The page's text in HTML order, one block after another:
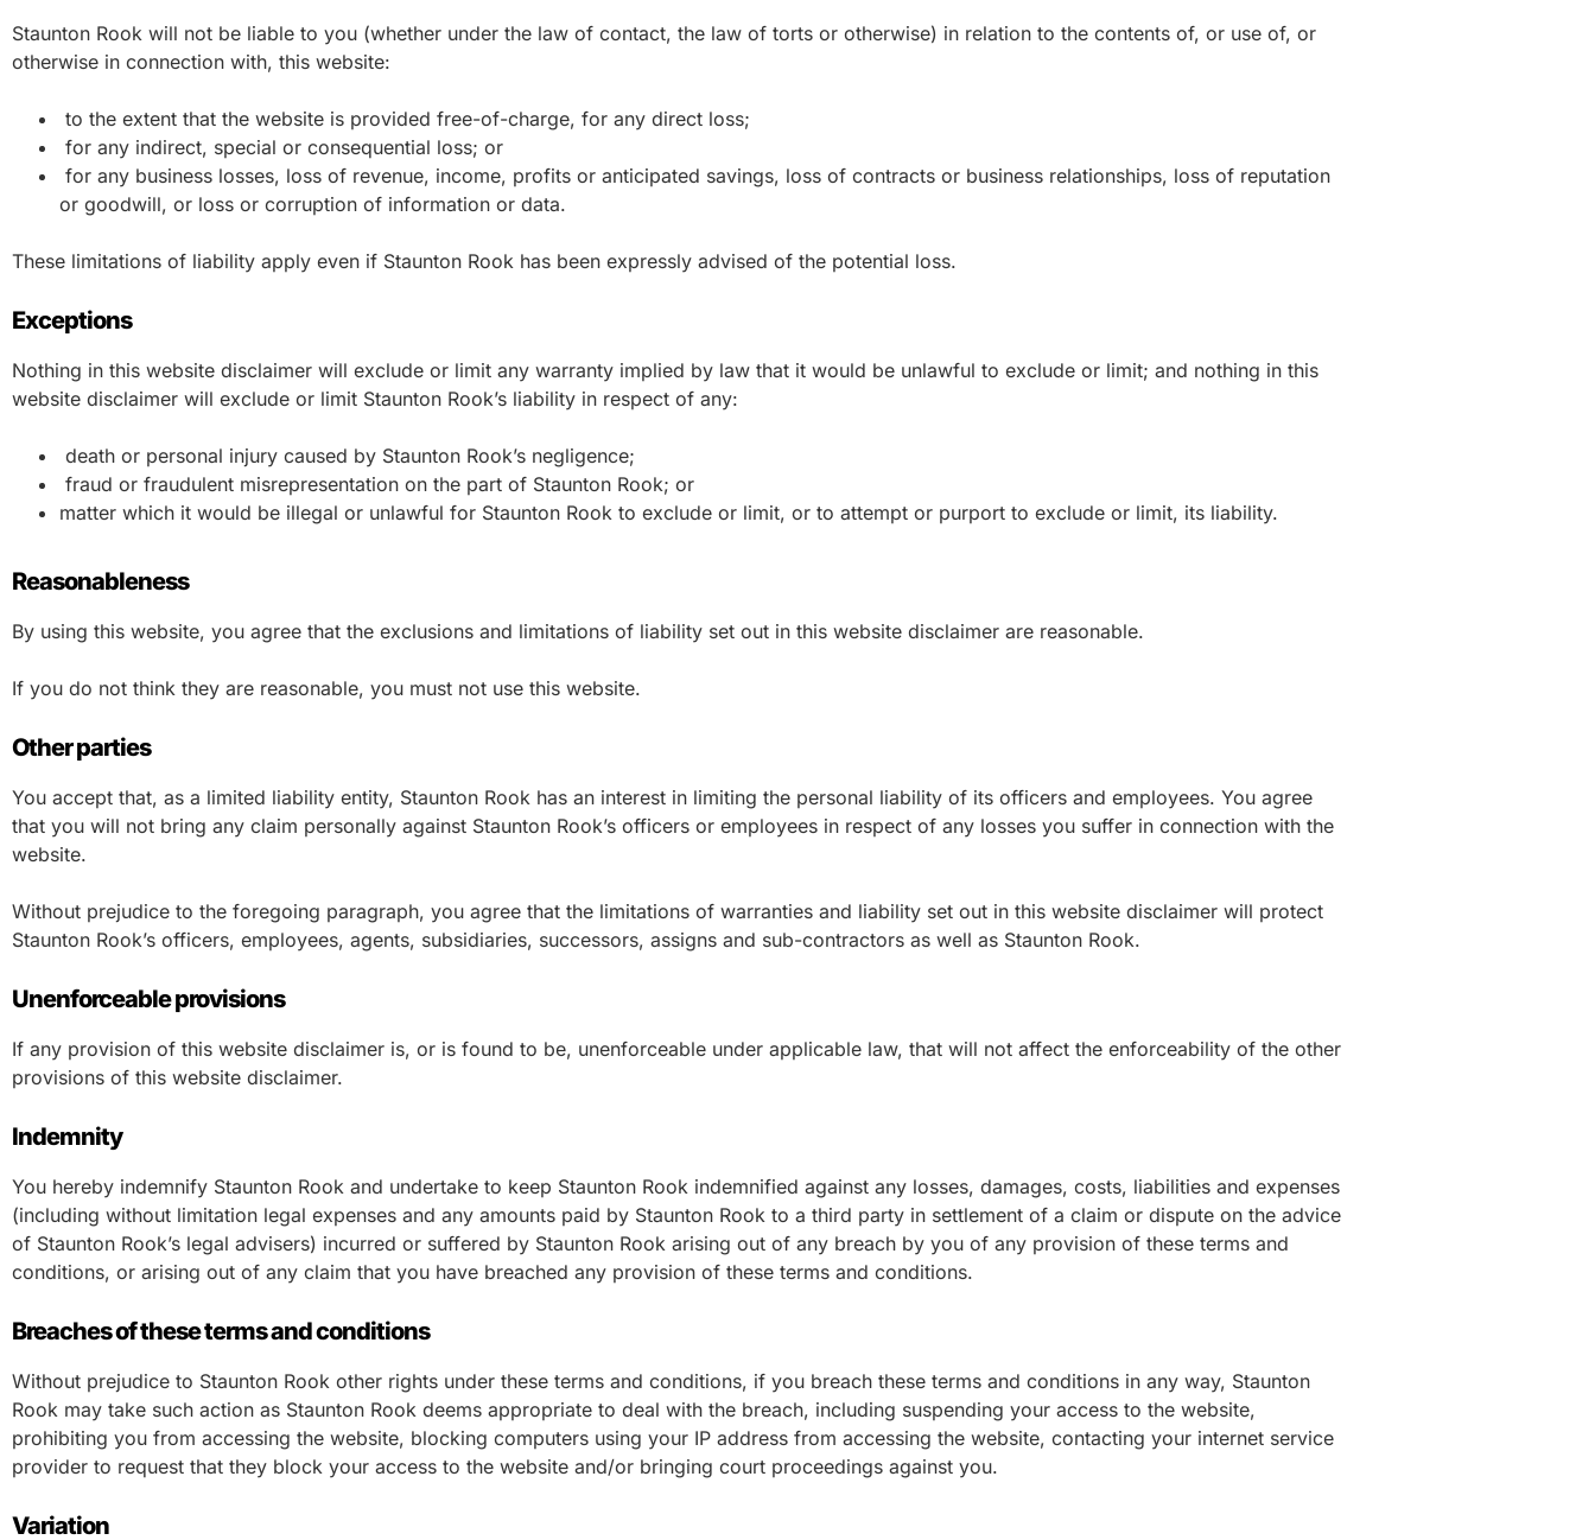
Staunton Rook will not be liable to you (whether under the law of contact, the law of torts or otherwise) in relation to the contents of, or use of, or
otherwise in connection with, this website:
to the extent that the website is provided free-of-charge, for any direct loss;
for any indirect, special or consequential loss; or
for any business losses, loss of revenue, income, profits or anticipated savings, loss of contracts or business relationships, loss of reputation
or goodwill, or loss or corruption of information or data.
These limitations of liability apply even if Staunton Rook has been expressly advised of the potential loss.
Exceptions
Nothing in this website disclaimer will exclude or limit any warranty implied by law that it would be unlawful to exclude or limit; and nothing in this
website disclaimer will exclude or limit Staunton Rook’s liability in respect of any:
death or personal injury caused by Staunton Rook’s negligence;
fraud or fraudulent misrepresentation on the part of Staunton Rook; or
matter which it would be illegal or unlawful for Staunton Rook to exclude or limit, or to attempt or purport to exclude or limit, its liability.
Reasonableness
By using this website, you agree that the exclusions and limitations of liability set out in this website disclaimer are reasonable.
If you do not think they are reasonable, you must not use this website.
Other parties
You accept that, as a limited liability entity, Staunton Rook has an interest in limiting the personal liability of its officers and employees. You agree
that you will not bring any claim personally against Staunton Rook’s officers or employees in respect of any losses you suffer in connection with the
website.
Without prejudice to the foregoing paragraph, you agree that the limitations of warranties and liability set out in this website disclaimer will protect
Staunton Rook’s officers, employees, agents, subsidiaries, successors, assigns and sub-contractors as well as Staunton Rook.
Unenforceable provisions
If any provision of this website disclaimer is, or is found to be, unenforceable under applicable law, that will not affect the enforceability of the other
provisions of this website disclaimer.
Indemnity
You hereby indemnify Staunton Rook and undertake to keep Staunton Rook indemnified against any losses, damages, costs, liabilities and expenses
(including without limitation legal expenses and any amounts paid by Staunton Rook to a third party in settlement of a claim or dispute on the advice
of Staunton Rook’s legal advisers) incurred or suffered by Staunton Rook arising out of any breach by you of any provision of these terms and
conditions, or arising out of any claim that you have breached any provision of these terms and conditions.
Breaches of these terms and conditions
Without prejudice to Staunton Rook other rights under these terms and conditions, if you breach these terms and conditions in any way, Staunton
Rook may take such action as Staunton Rook deems appropriate to deal with the breach, including suspending your access to the website,
prohibiting you from accessing the website, blocking computers using your IP address from accessing the website, contacting your internet service
provider to request that they block your access to the website and/or bringing court proceedings against you.
Variation